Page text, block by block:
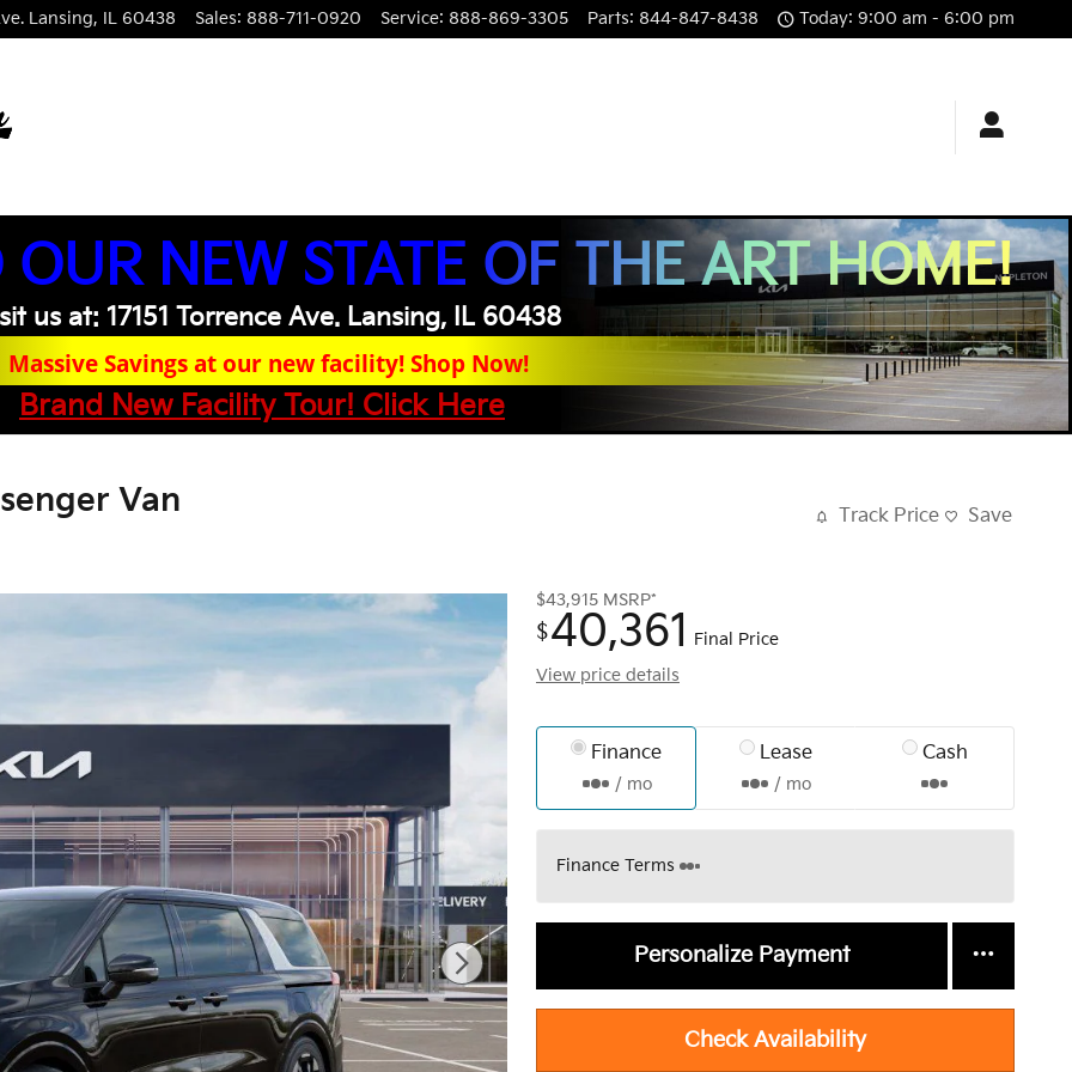
Lansing, IL 60438 Sales: 888-711-0920 Service: 888-869-3305 Parts: 844-847-8438 Today: 9:00 am - 6:00 pm
NEW STATE OF THE ART HOME!
us at: 17151 Torrence Ave. Lansing, IL 60438
Massive Savings at our new facility! Shop Now!
Brand New Facility Tour! Click Here
Van Track Price Save
$43,915 MSRP*
$40,361
Final Price
View price details
Finance
/ mo
Lease
/ mo
Cash
Finance Terms
Personalize Payment
Check Availability